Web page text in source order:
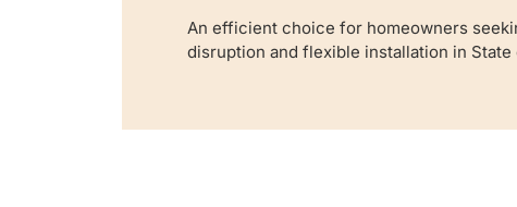
An efficient choice for homeowners
disruption and flexible installation in